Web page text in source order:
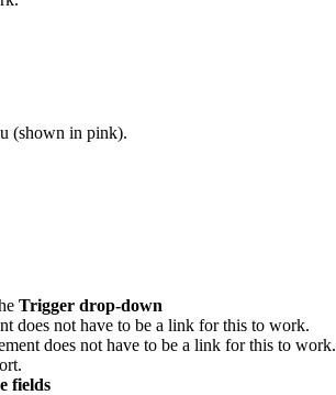
(shown in pink).
Trigger drop-down
does not have to be a link for this to work.
does not have to be a link for this to work.
fields